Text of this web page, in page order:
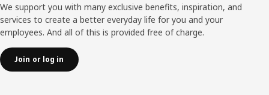
We support you with many exclusive benefits, inspiration, and
services to create a better everyday life for you and your
employees. And all of this is provided free of charge.
Join or log in